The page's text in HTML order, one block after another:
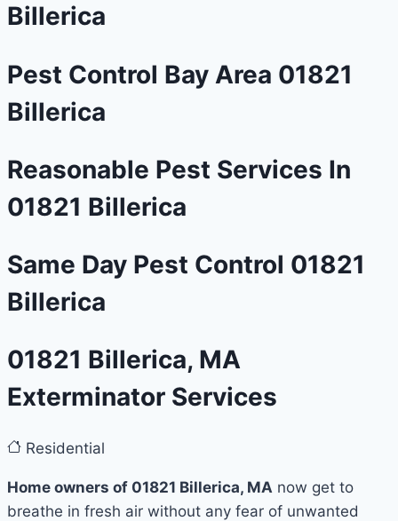
Billerica
Pest Control Bay Area 01821
Billerica
Reasonable Pest Services In
01821 Billerica
Same Day Pest Control 01821
Billerica
01821 Billerica, MA
Exterminator Services
Residential
Home owners of 01821 Billerica, MA now get to
breathe in fresh air without any fear of unwanted